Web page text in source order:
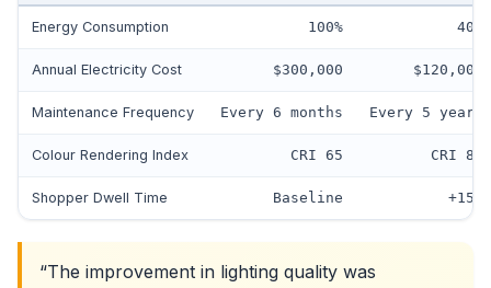
Energy Consumption 100% 40%
Annual Electricity Cost $300,000 $120,000
Maintenance Frequency Every 6 months Every 5 years
Colour Rendering Index CRI 65 CRI 82
Shopper Dwell Time Baseline +15%
“The improvement in lighting quality was